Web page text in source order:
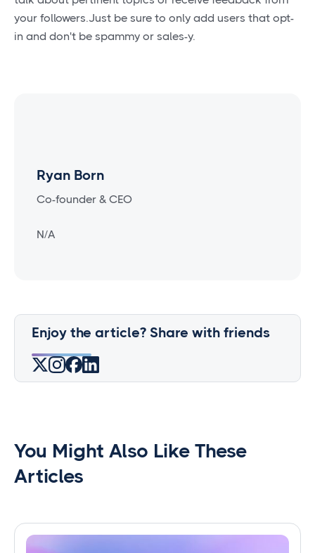
your followers.Just be sure to only add users that opt-
in and don't be spammy or sales-y.
Ryan Born
Co-founder & CEO
N/A
Enjoy the article? Share with friends
You Might Also Like These
Articles